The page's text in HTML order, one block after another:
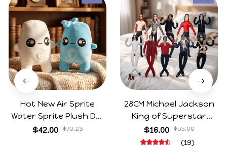
Hot New Air Sprite
Water Sprite Plush Doll
Cartoon Meme Game
$42.00 $70.23
28CM Michael Jackson
King of Superstar
Cosplay Prop Doll Plush
Stuffed Figure Dolls
$16.00 $55.00
(19)